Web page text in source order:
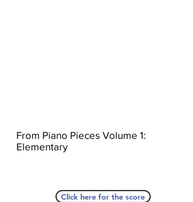
From Piano Pieces Volume 1:
Elementary
Click here for the score